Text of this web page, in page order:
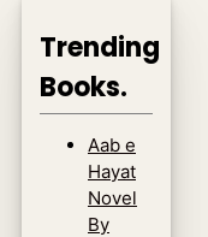
Trending
Books.
Aab e
Hayat
Novel
By